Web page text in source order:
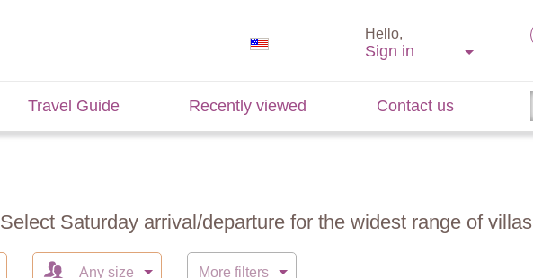
Hello,
Sign in
Travel Guide Recently viewed Contact us
Saturday arrival/departure for the widest range of villas
Any size More filters